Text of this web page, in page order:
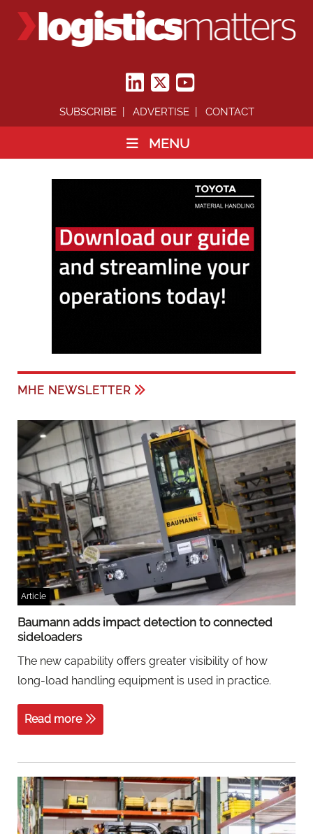
SUBSCRIBE ADVERTISE CONTACT
MENU
MHE NEWSLETTER
Article
Baumann adds impact detection to connected
sideloaders
The new capability offers greater visibility of how
long-load handling equipment is used in practice.
Read more